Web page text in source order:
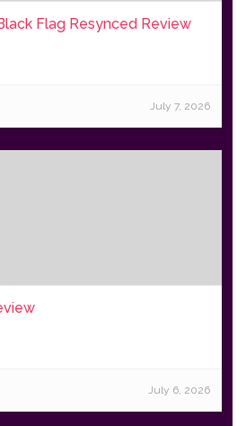
Flag Resynced Review
July 7, 2026
July 6, 2026